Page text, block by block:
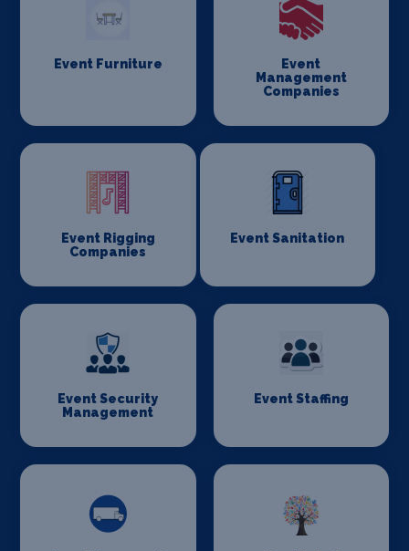
Event Furniture
Event
Management
Companies
Event Rigging
Companies
Event Sanitation
Event Security
Management
Event Staffing